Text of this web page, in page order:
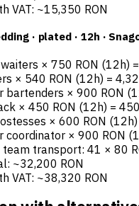
VAT: ~15,350 RON
· plated · 12h ·
× 750 RON (12h)
× 540 RON (12h) =
bartenders × 900 RON
× 450 RON (12h) =
× 600 RON
coordinator × 900 RON
team transport: 41 × 80
~32,200 RON
VAT: ~38,320 RON